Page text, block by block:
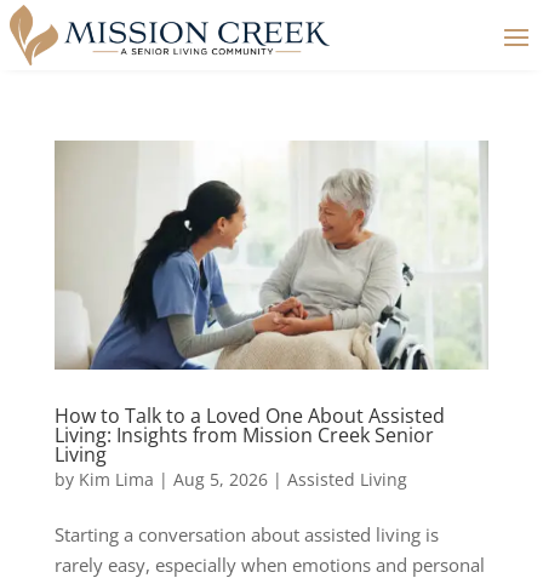
How to Talk to a Loved One About Assisted
Living: Insights from Mission Creek Senior
Living
by Kim Lima | Aug 5, 2026| Assisted Living
Starting a conversation about assisted living is
rarely easy, especially when emotions and personal